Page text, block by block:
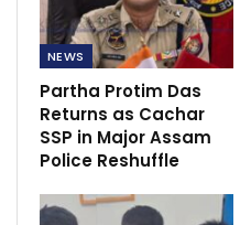
NEWS
Partha Protim Das
Returns as Cachar
SSP in Major Assam
Police Reshuffle